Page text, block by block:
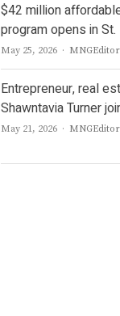
$42 million
program opens in
May 25, 2026 Author
MNGEditor
Entrepreneur, real
Shawntavia Turner
May 21, 2026 Author
MNGEditor